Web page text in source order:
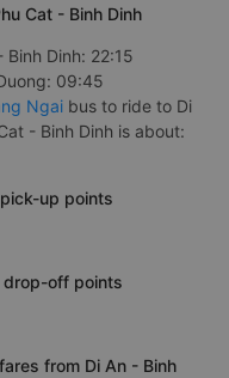
Cat - Binh Dinh
Dinh: 22:15
09:45
Ngai bus to ride to Di
- Binh Dinh is about:
up points
drop-off points
from Di An - Binh